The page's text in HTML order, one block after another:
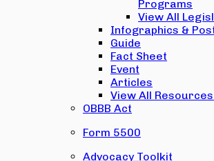
Programs
View All
Infographics &
Guide
Fact Sheet
Event
Articles
View All
OBBB Act
Form 5500
Advocacy Toolkit